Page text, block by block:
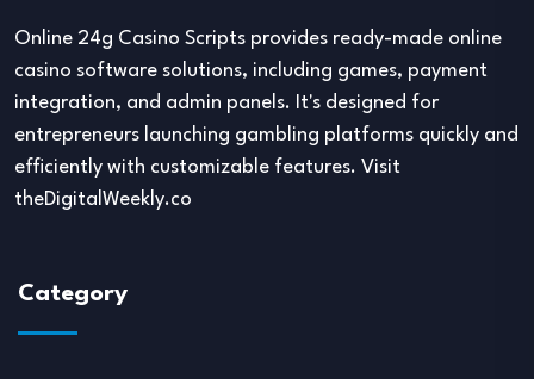
Online 24g Casino Scripts provides ready-made online
casino software solutions, including games, payment
integration, and admin panels. It's designed for
entrepreneurs launching gambling platforms quickly and
efficiently with customizable features. Visit
theDigitalWeekly.co
Category